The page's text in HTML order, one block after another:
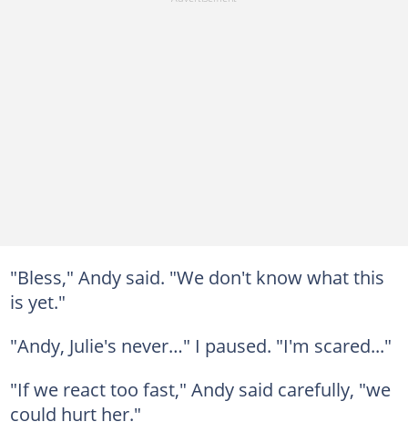
"Bless," Andy said. "We don't know what this
is yet."
"Andy, Julie's never…" I paused. "I'm scared..."
"If we react too fast," Andy said carefully, "we
could hurt her."